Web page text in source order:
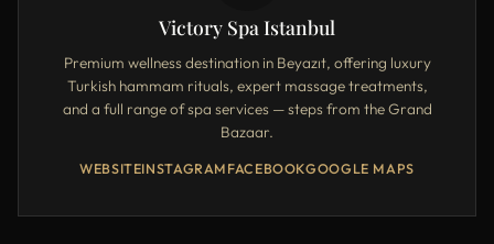
Victory Spa Istanbul
Premium wellness destination in Beyazıt, offering luxury
Turkish hammam rituals, expert massage treatments,
and a full range of spa services — steps from the Grand
Bazaar.
WEBSITEINSTAGRAM FACEBOOKGOOGLE MAPS